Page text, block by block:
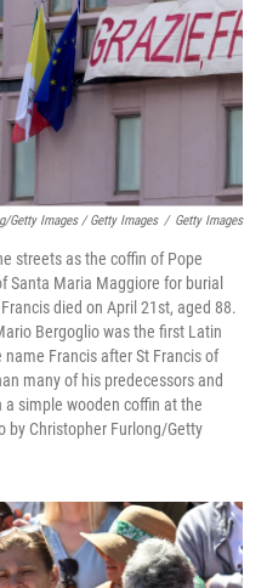
Getty Images / Getty Images / Getty Images
streets as the coffin of Pope
Santa Maria Maggiore for burial
died on April 21st, aged 88.
Bergoglio was the first Latin
Francis after St Francis of
many of his predecessors and
simple wooden coffin at the
by Christopher Furlong/Getty